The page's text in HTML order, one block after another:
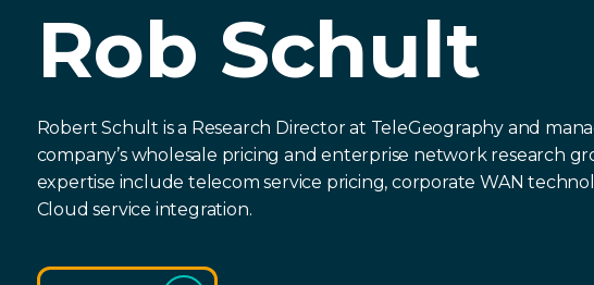
Rob Schult
Robert Schult is a Research Director at TeleGeography and
company’s wholesale pricing and enterprise network research
expertise include telecom service pricing, corporate WAN
Cloud service integration.